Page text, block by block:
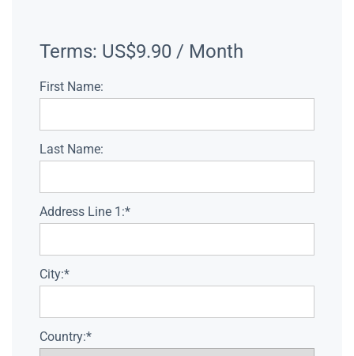
Terms: US$9.90 / Month
First Name:
Last Name:
Address Line 1:*
City:*
Country:*